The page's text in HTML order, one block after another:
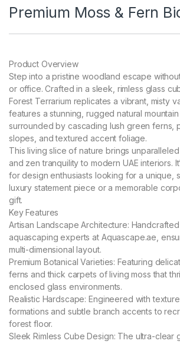
Premium Moss & Fern
Product Overview
Step into a pristine woodland escape
or office. Crafted in a sleek, rimless glass
Forest Terrarium replicates a vibrant, misty
features a stunning, rugged natural
surrounded by cascading lush green ferns,
slopes, and textured accent foliage.
This living slice of nature brings
and zen tranquility to modern UAE interiors.
for design enthusiasts looking for a unique,
luxury statement piece or a memorable
gift.
Key Features
Artisan Landscape Architecture:
aquascaping experts at Aquascape.ae,
multi-dimensional layout.
Premium Botanical Varieties: Featuring
ferns and thick carpets of living moss that
enclosed glass environments.
Realistic Hardscape: Engineered with
formations and subtle branch accents to
forest floor.
Sleek Rimless Cube Design: The ultra-clear